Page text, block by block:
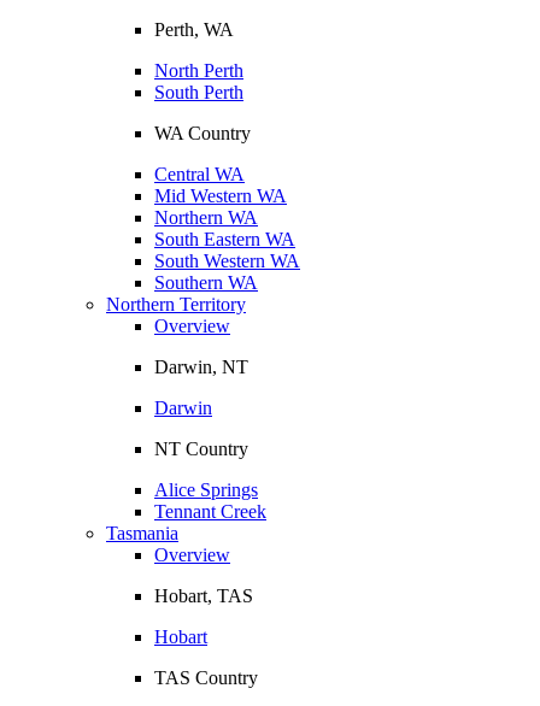
Perth, WA
North Perth
South Perth
WA Country
Central WA
Mid Western WA
Northern WA
South Eastern WA
South Western WA
Southern WA
Northern Territory
Overview
Darwin, NT
Darwin
NT Country
Alice Springs
Tennant Creek
Tasmania
Overview
Hobart, TAS
Hobart
TAS Country